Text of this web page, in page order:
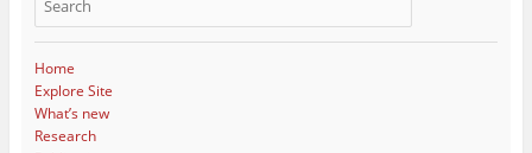
Home
Explore Site
What’s new
Research